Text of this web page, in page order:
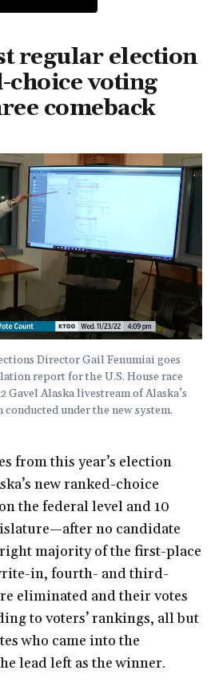
regular election
voting
comeback
Director Gail Fenumiai goes
report for the U.S. House race
Gavel Alaska livestream of Alaska’s
under the new system.
from this year’s election
new ranked-choice
the federal level and 10
no candidate
majority of the first-place
in, fourth- and third-
eliminated and their votes
to voters’ rankings, all but
who came into the
lead left as the winner.